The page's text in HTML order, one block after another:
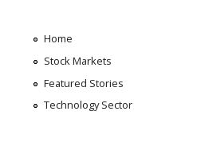
Home
Stock Markets
Featured Stories
Technology Sector